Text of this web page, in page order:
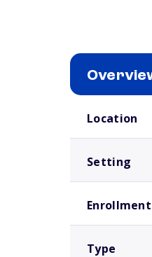
Location
Setting
Enrollment
Type